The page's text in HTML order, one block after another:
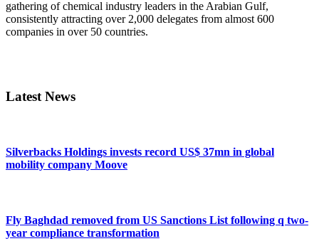
gathering of chemical industry leaders in the Arabian Gulf,
consistently attracting over 2,000 delegates from almost 600
companies in over 50 countries.
Latest News
Silverbacks Holdings invests record US$ 37mn in global
mobility company Moove
Fly Baghdad removed from US Sanctions List following q two-
year compliance transformation